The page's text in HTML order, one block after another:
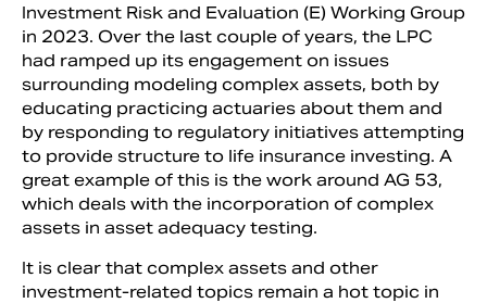
Investment Risk and Evaluation (E) Working Group
in 2023. Over the last couple of years, the LPC
had ramped up its engagement on issues
surrounding modeling complex assets, both by
educating practicing actuaries about them and
by responding to regulatory initiatives attempting
to provide structure to life insurance investing. A
great example of this is the work around AG 53,
which deals with the incorporation of complex
assets in asset adequacy testing.
It is clear that complex assets and other
investment-related topics remain a hot topic in